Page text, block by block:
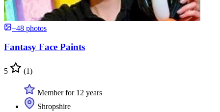
+48 photos
Fantasy Face Paints
5 (1)
Member for 12 years
Shropshire